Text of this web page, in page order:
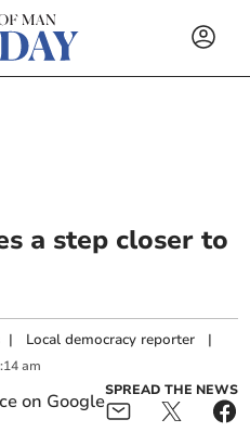
a step closer to
| Local democracy reporter |
am
SPREAD THE NEWS